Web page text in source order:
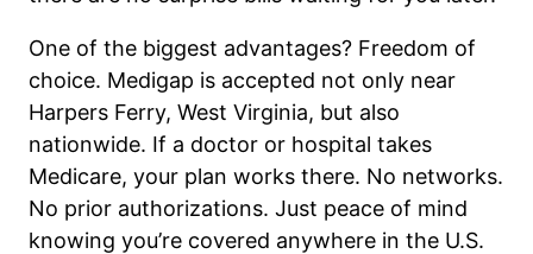
One of the biggest advantages? Freedom of
choice. Medigap is accepted not only near
Harpers Ferry, West Virginia, but also
nationwide. If a doctor or hospital takes
Medicare, your plan works there. No networks.
No prior authorizations. Just peace of mind
knowing you’re covered anywhere in the U.S.